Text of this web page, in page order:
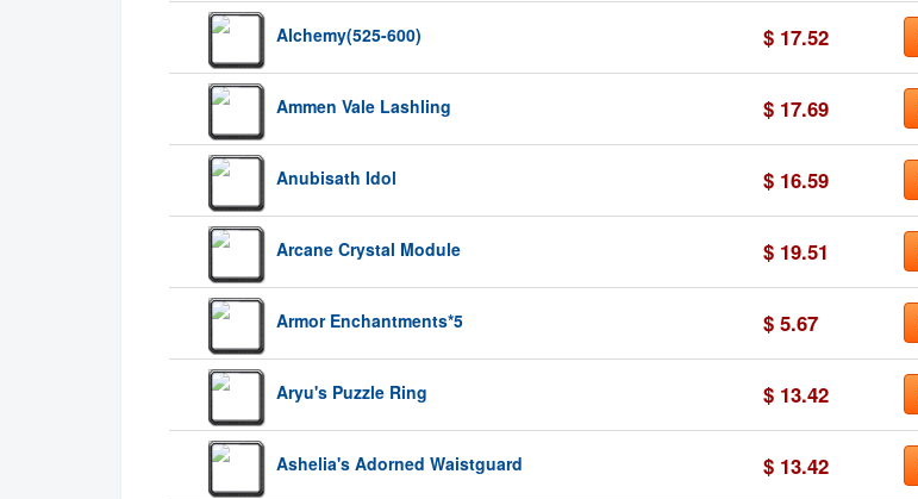
Alchemy(525-600) $ 17.52
Ammen Vale Lashling $ 17.69
Anubisath Idol $ 16.59
Arcane Crystal Module $ 19.51
Armor Enchantments*5 $ 5.67
Aryu's Puzzle Ring $ 13.42
Ashelia's Adorned Waistguard $ 13.42